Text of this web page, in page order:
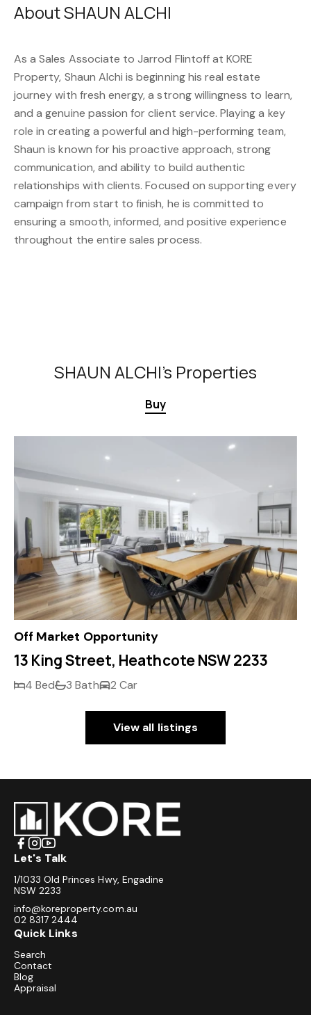
About SHAUN ALCHI
As a Sales Associate toJarrod FlintoffatKORE
Property, Shaun Alchi is beginning his real estate
journey with fresh energy, a strong willingness to learn,
and a genuine passion for client service. Playing a key
role in creating a powerful and high-performing team,
Shaun is known for his proactive approach, strong
communication, and ability to build authentic
relationships with clients. Focused on supporting every
campaign from start to finish, he is committed to
ensuring a smooth, informed, and positive experience
throughout the entire sales process.
SHAUN ALCHI's Properties
Buy
Off Market Opportunity
13 King Street, Heathcote NSW 2233
4 Bed 3 Bath 2 Car
View all listings
Let's Talk
1/1033 Old Princes Hwy, Engadine
NSW 2233
info@koreproperty.com.au
02 8317 2444
Quick Links
Search
Contact
Blog
Appraisal